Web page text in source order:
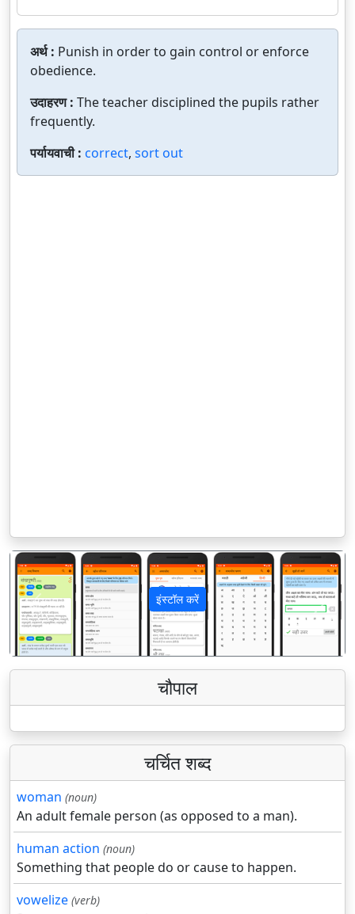
अर्थ : Punish in order to gain control or enforce
obedience.
उदाहरण : The teacher disciplined the pupils rather
frequently.
पर्यायवाची : correct, sort out
इंस्टॉल करें
पिछला अगला
चौपाल
चर्चित शब्द
woman (noun)
An adult female person (as opposed to a man).
human action (noun)
Something that people do or cause to happen.
vowelize (verb)